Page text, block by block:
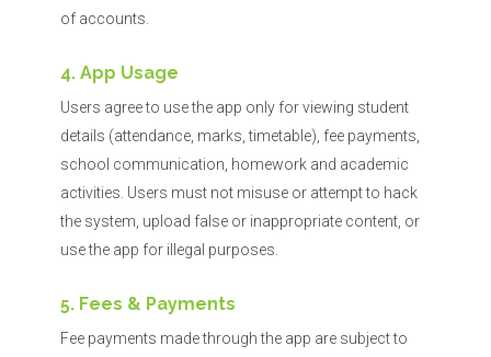
of accounts.
4. App Usage
Users agree to use the app only for viewing student
details (attendance, marks, timetable), fee payments,
school communication, homework and academic
activities. Users must not misuse or attempt to hack
the system, upload false or inappropriate content, or
use the app for illegal purposes.
5. Fees & Payments
Fee payments made through the app are subject to